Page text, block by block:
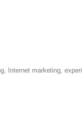
Internet marketing,